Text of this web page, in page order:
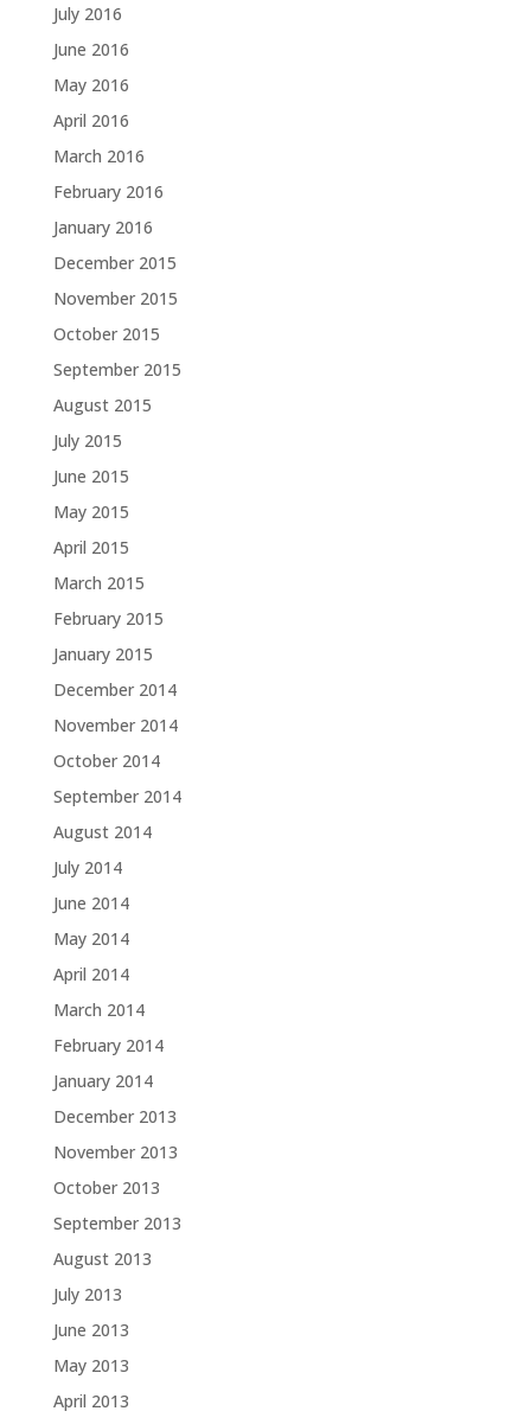
July 2016
June 2016
May 2016
April 2016
March 2016
February 2016
January 2016
December 2015
November 2015
October 2015
September 2015
August 2015
July 2015
June 2015
May 2015
April 2015
March 2015
February 2015
January 2015
December 2014
November 2014
October 2014
September 2014
August 2014
July 2014
June 2014
May 2014
April 2014
March 2014
February 2014
January 2014
December 2013
November 2013
October 2013
September 2013
August 2013
July 2013
June 2013
May 2013
April 2013